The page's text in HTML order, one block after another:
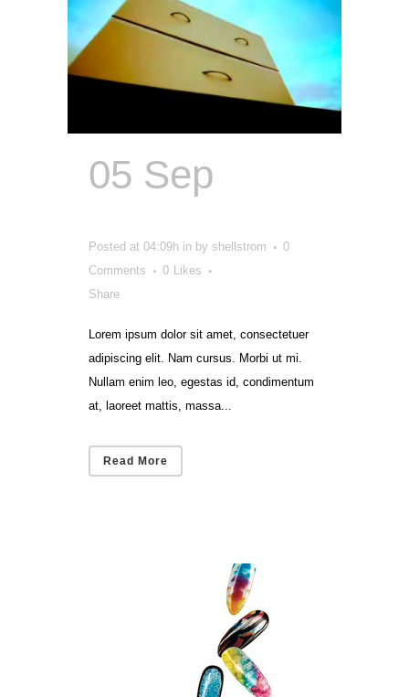
05 Sep
Posted at 04:09h in by shellstrom
0
Comments
0 Likes
Share
Lorem ipsum dolor sit amet, consectetuer
adipiscing elit. Nam cursus. Morbi ut mi.
Nullam enim leo, egestas id, condimentum
at, laoreet mattis, massa...
Read More